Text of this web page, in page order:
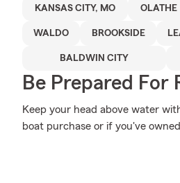
KANSAS CITY, MO OLATHE
WALDO BROOKSIDE
BALDWIN CITY
Be Prepared For
Keep your head above water
boat purchase or if you've